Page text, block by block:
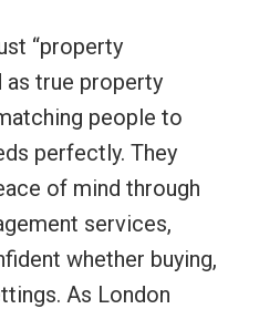
“property
as true property
people to
perfectly. They
of mind through
services,
whether buying,
As London